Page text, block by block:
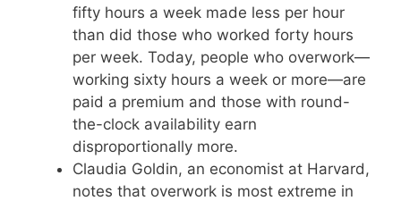
fifty hours a week made less per hour
than did those who worked forty hours
per week. Today, people who overwork—
working sixty hours a week or more—are
paid a premium and those with round-
the-clock availability earn
disproportionally more.
Claudia Goldin, an economist at Harvard,
notes that overwork is most extreme in